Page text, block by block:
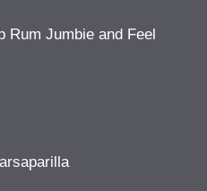
Rum Jumbie and Feel